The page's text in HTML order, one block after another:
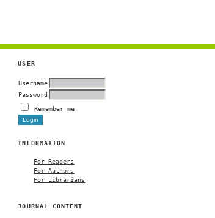
USER
Username
Password
Remember me
INFORMATION
For Readers
For Authors
For Librarians
JOURNAL CONTENT